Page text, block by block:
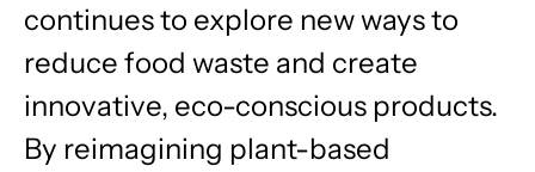
continues to explore new ways to
reduce food waste and create
innovative, eco-conscious products.
By reimagining plant-based